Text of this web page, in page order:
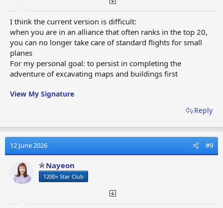
I think the current version is difficult:
when you are in an alliance that often ranks in the top 20,
you can no longer take care of standard flights for small
planes
For my personal goal: to persist in completing the
adventure of excavating maps and buildings first
View My Signature
Reply
12 June 2026 #9
Nayeon
1200+ Star Club